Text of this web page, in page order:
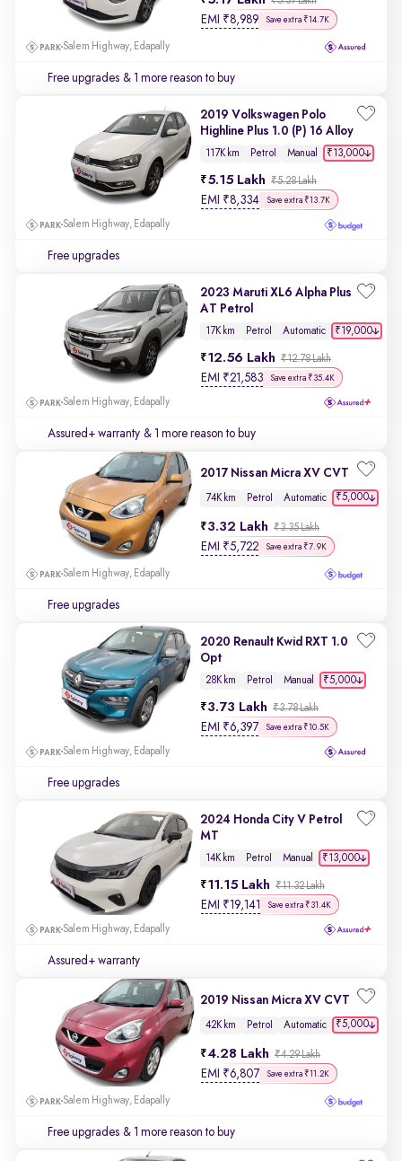
EMI ₹8,989 Save extra ₹14.7K
Salem Highway, Edapally
Free upgrades & 1 more reason to buy
2019 Volkswagen Polo
Highline Plus 1.0 (P) 16 Alloy
117K km Petrol Manual ₹13,000
5.15 Lakh ₹5.28 Lakh
EMI ₹8,334 Save extra ₹13.7K
Salem Highway, Edapally
Free upgrades
2023 Maruti XL6 Alpha Plus
AT Petrol
17K km Petrol Automatic ₹19,000
12.56 Lakh ₹12.78 Lakh
EMI ₹21,583 Save extra ₹35.4K
Salem Highway, Edapally
Assured+ warranty & 1 more reason to buy
2017 Nissan Micra XV CVT
74K km Petrol Automatic ₹5,000
3.32 Lakh ₹3.35 Lakh
EMI ₹5,722 Save extra ₹7.9K
Salem Highway, Edapally
Free upgrades
2020 Renault Kwid RXT 1.0
Opt
28K km Petrol Manual ₹5,000
3.73 Lakh ₹3.78 Lakh
EMI ₹6,397 Save extra ₹10.5K
Salem Highway, Edapally
Free upgrades
2024 Honda City V Petrol
MT
14K km Petrol Manual ₹13,000
11.15 Lakh ₹11.32 Lakh
EMI ₹19,141 Save extra ₹31.4K
Salem Highway, Edapally
Assured+ warranty
2019 Nissan Micra XV CVT
42K km Petrol Automatic ₹5,000
4.28 Lakh ₹4.29 Lakh
EMI ₹6,807 Save extra ₹11.2K
Salem Highway, Edapally
Free upgrades & 1 more reason to buy